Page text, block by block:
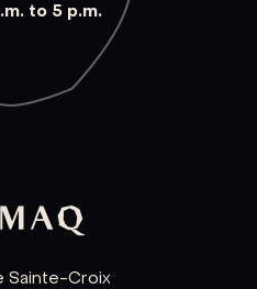
to 5 p.m.
Sainte-Croix